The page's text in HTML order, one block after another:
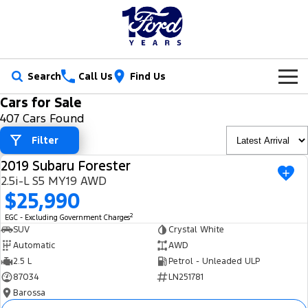
Search Call Us Find Us
New Vehicles
Trucks
Ranger
Ranger Hybrid
Vans
Transit Custom
Our Stock
New Cars
Demo Cars
Used Cars
Tradie Ready
Special Offers
Ford Special Offers
Jarvis Special Offers
Stock Specials
Service
Book a Service
Ford Service
Parts
Parts
Certified Collision Repairs
Fleet
Fleet
Finance
Cars for Sale
407 Cars Found
Filter
USED
2019 Subaru Forester
2.5i-L S5 MY19 AWD
$25,990
EGC - Excluding Government Charges2
SUV
Crystal White
Automatic
AWD
2.5 L
Petrol - Unleaded ULP
87034
LN251781
Barossa